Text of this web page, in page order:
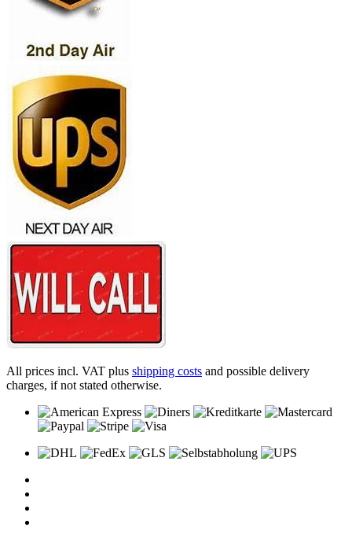
All prices incl. VAT plus shipping costs and possible delivery
charges, if not stated otherwise.